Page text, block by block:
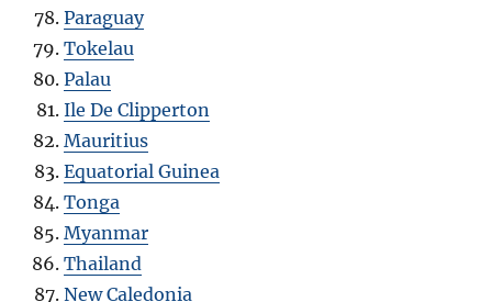
Paraguay
Tokelau
Palau
Ile De Clipperton
Mauritius
Equatorial Guinea
Tonga
Myanmar
Thailand
New Caledonia